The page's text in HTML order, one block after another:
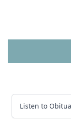
Listen to